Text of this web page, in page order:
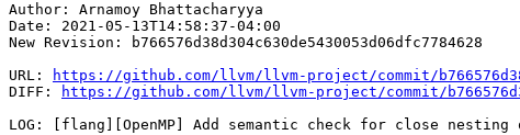
Author: Arnamoy Bhattacharyya
Date: 2021-05-13T14:58:37-04:00
New Revision: b766576d38d304c630de5430053d06dfc7784628
URL:
https://github.com/llvm/llvm-project/commit/
DIFF:
https://github.com/llvm/llvm-project/commit/
LOG: [flang][OpenMP] Add semantic check for close